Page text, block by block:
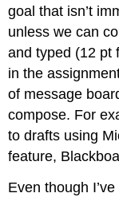
goal that isn’t
unless we can
and typed (12 pt
in the
of message
compose. For
to drafts using
feature,
Even though